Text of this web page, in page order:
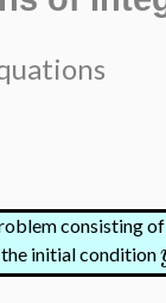
consisting
the initial condition